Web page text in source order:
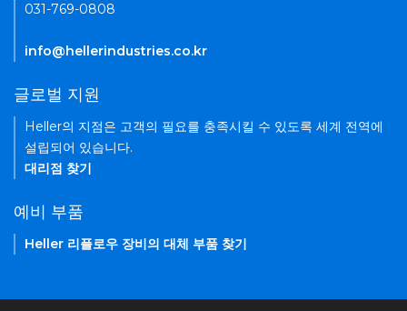
031-769-0808
info@hellerindustries.co.kr
글로벌 지원
Heller의 지점은 고객의 필요를 충족시킬 수 있도록 세계 전역에
설립되어 있습니다.
대리점 찾기
예비 부품
Heller 리플로우 장비의 대체 부품 찾기